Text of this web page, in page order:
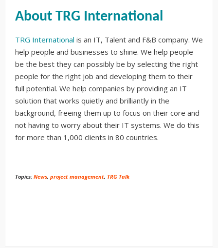
About TRG International
TRG International is an IT, Talent and F&B company. We
help people and businesses to shine. We help people
be the best they can possibly be by selecting the right
people for the right job and developing them to their
full potential. We help companies by providing an IT
solution that works quietly and brilliantly in the
background, freeing them up to focus on their core and
not having to worry about their IT systems. We do this
for more than 1,000 clients in 80 countries.
Topics: News, project management, TRG Talk